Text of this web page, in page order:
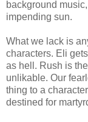
background
impending sun.
What we lack is
characters. Eli
as hell. Rush is
unlikable. Our
thing to a
destined for